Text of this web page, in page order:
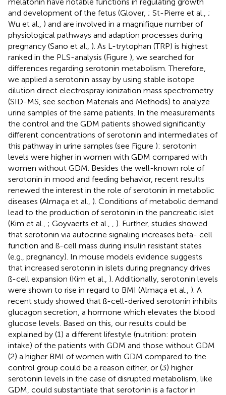
and development of the fetus (Glover, ; St-Pierre et al., ;
Wu et al., ) and are involved in a magnifique number of
physiological pathways and adaption processes during
pregnancy (Sano et al., ). As L-trytophan (TRP) is highest
ranked in the PLS-analysis (Figure ), we searched for
differences regarding serotonin metabolism. Therefore,
we applied a serotonin assay by using stable isotope
dilution direct electrospray ionization mass spectrometry
(SID-MS, see section Materials and Methods) to analyze
urine samples of the same patients. In the measurements
the control and the GDM patients showed significantly
different concentrations of serotonin and intermediates of
this pathway in urine samples (see Figure ): serotonin
levels were higher in women with GDM compared with
women without GDM. Besides the well-known role of
serotonin in mood and feeding behavior, recent results
renewed the interest in the role of serotonin in metabolic
diseases (Almaça et al., ). Conditions of metabolic demand
lead to the production of serotonin in the pancreatic islet
(Kim et al., ; Goyvaerts et al.,
). Further, studies showed
that serotonin via autocrine signaling increases beta- cell
function and ß-cell mass during insulin resistant states
(e.g., pregnancy). In mouse models evidence suggests
that increased serotonin in islets during pregnancy drives
ß-cell expansion (Kim et al., ). Additionally, serotonin levels
were shown to rise in regard to BMI (Almaça et al., ). A
recent study showed that ß-cell-derived serotonin inhibits
glucagon secretion, a hormone which elevates the blood
glucose levels. Based on this, our results could be
explained by (1) a different lifestyle (nutrition: protein
intake) of the patients with GDM and those without GDM
(2) a higher BMI of women with GDM compared to the
control group could be a reason either, or (3) higher
serotonin levels in the case of disrupted metabolism, like
GDM, could substantiate that serotonin is a factor in